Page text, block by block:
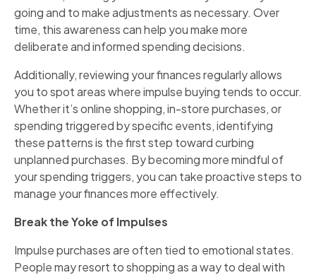
going and to make adjustments as necessary. Over
time, this awareness can help you make more
deliberate and informed spending decisions.
Additionally, reviewing your finances regularly allows
you to spot areas where impulse buying tends to occur.
Whether it’s online shopping, in-store purchases, or
spending triggered by specific events, identifying
these patterns is the first step toward curbing
unplanned purchases. By becoming more mindful of
your spending triggers, you can take proactive steps to
manage your finances more effectively.
Break the Yoke of Impulses
Impulse purchases are often tied to emotional states.
People may resort to shopping as a way to deal with